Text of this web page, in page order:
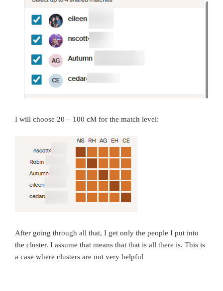
I will choose 20 – 100 cM for the match level:
After going through all that, I get only the people I put into
the cluster. I assume that means that that is all there is. This is
a case where clusters are not very helpful